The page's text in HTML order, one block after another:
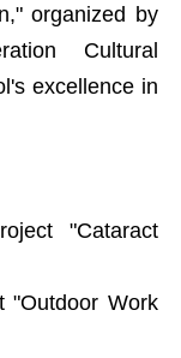
organized by
Cultural
excellence in
"Cataract
"Outdoor Work